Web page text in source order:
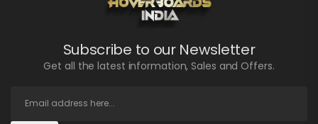
Subscribe to our Newsletter
Get all the latest information, Sales and Offers.